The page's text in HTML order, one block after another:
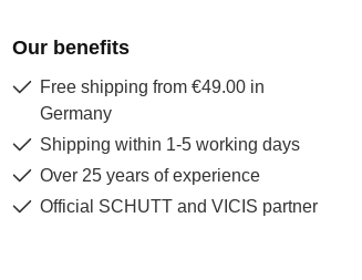
Our benefits
Free shipping from €49.00 in
Germany
Shipping within 1-5 working days
Over 25 years of experience
Official SCHUTT and VICIS partner